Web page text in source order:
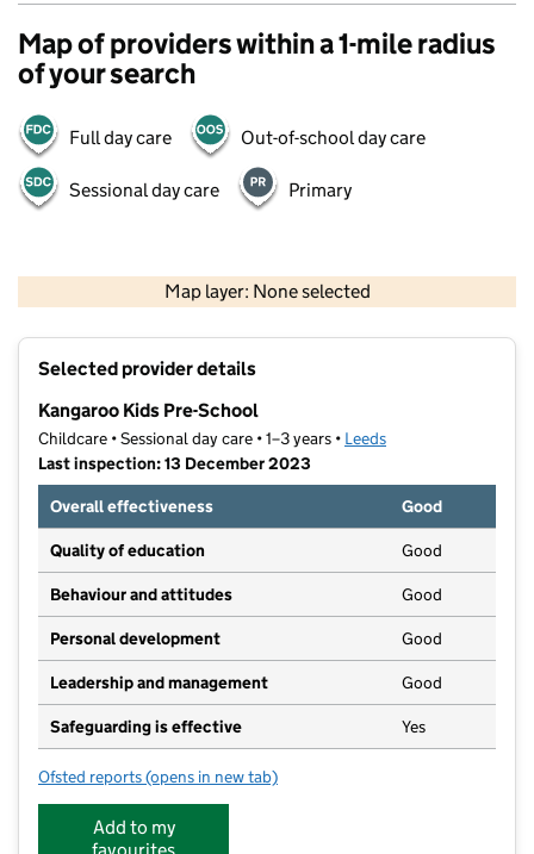
Map of providers within a 1-mile radius
of your search
Full day care Out-of-school day care
Sessional day care Primary
Map layer: None selected
Contains OS data © Crown copyright and database rights 2026
Selected provider details
Kangaroo Kids Pre-School
Childcare • Sessional day care • 1–3 years • Leeds
Last inspection: 13 December 2023
Overall effectiveness
Good
Quality of education Good
Behaviour and attitudes Good
Personal development Good
Leadership and management Good
Safeguarding is effective Yes
Ofsted reports for Kangaroo Kids Pre-School
(opens in new tab)
Add to my